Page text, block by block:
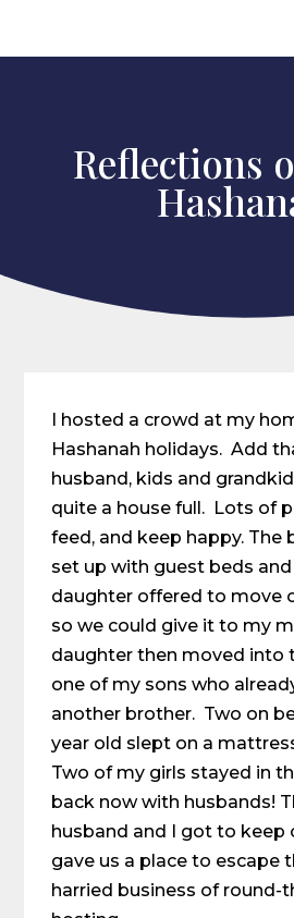
Reflections
I hosted a crowd at my
Hashanah holidays. Add
husband, kids and
quite a house full. Lots of
feed, and keep happy. The
set up with guest beds
daughter offered to move
so we could give it to my
daughter then moved into
one of my sons who
another brother. Two on
year old slept on a
Two of my girls stayed in
back now with husbands!
husband and I got to
gave us a place to escape
harried business of round-